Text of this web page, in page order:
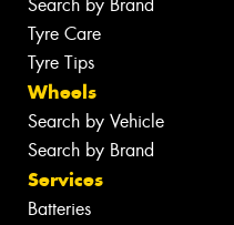
Search by Brand
Tyre Care
Tyre Tips
Wheels
Search by Vehicle
Search by Brand
Services
Batteries